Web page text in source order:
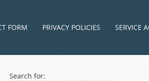
FORM PRIVACY POLICIES SERVICE
Search for: